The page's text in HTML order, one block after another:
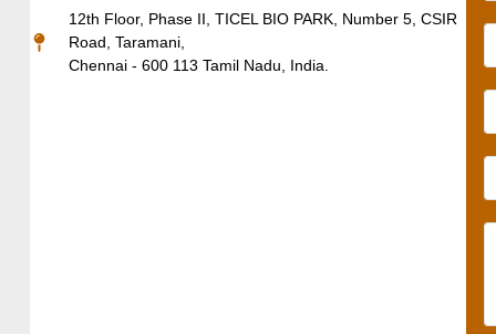
12th Floor, Phase II, TICEL BIO PARK, Number 5, CSIR
Road, Taramani,
Chennai - 600 113 Tamil Nadu, India.